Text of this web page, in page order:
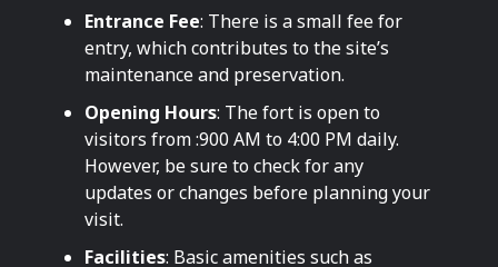
Entrance Fee: There is a small fee for
entry, which contributes to the site’s
maintenance and preservation.
Opening Hours: The fort is open to
visitors from :900 AM to 4:00 PM daily.
However, be sure to check for any
updates or changes before planning your
visit.
Facilities: Basic amenities such as